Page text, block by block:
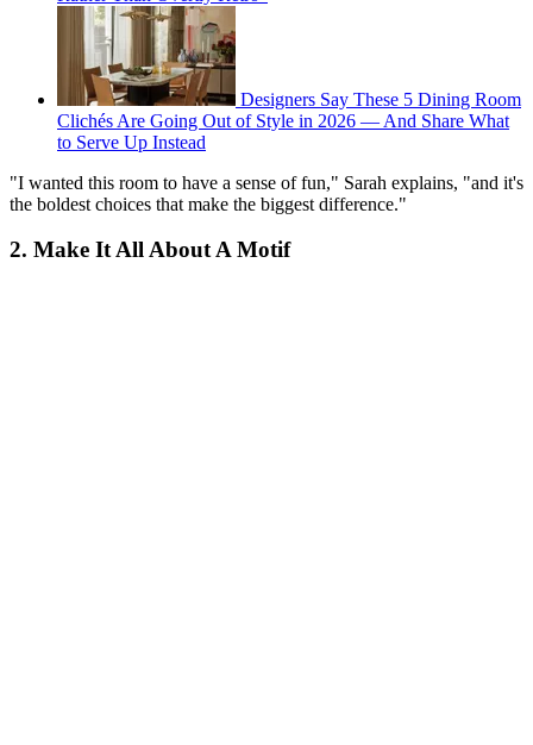
Designers Say These 5 Dining Room
Clichés Are Going Out of Style in 2026 — And Share What
to Serve Up Instead
"I wanted this room to have a sense of fun," Sarah explains, "and it's
the boldest choices that make the biggest difference."
2. Make It All About A Motif